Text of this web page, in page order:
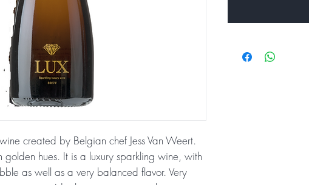
created by Belgian chef Jess Van Weert.
hues. It is a luxury sparkling wine, with
as well as a very balanced flavor. Very